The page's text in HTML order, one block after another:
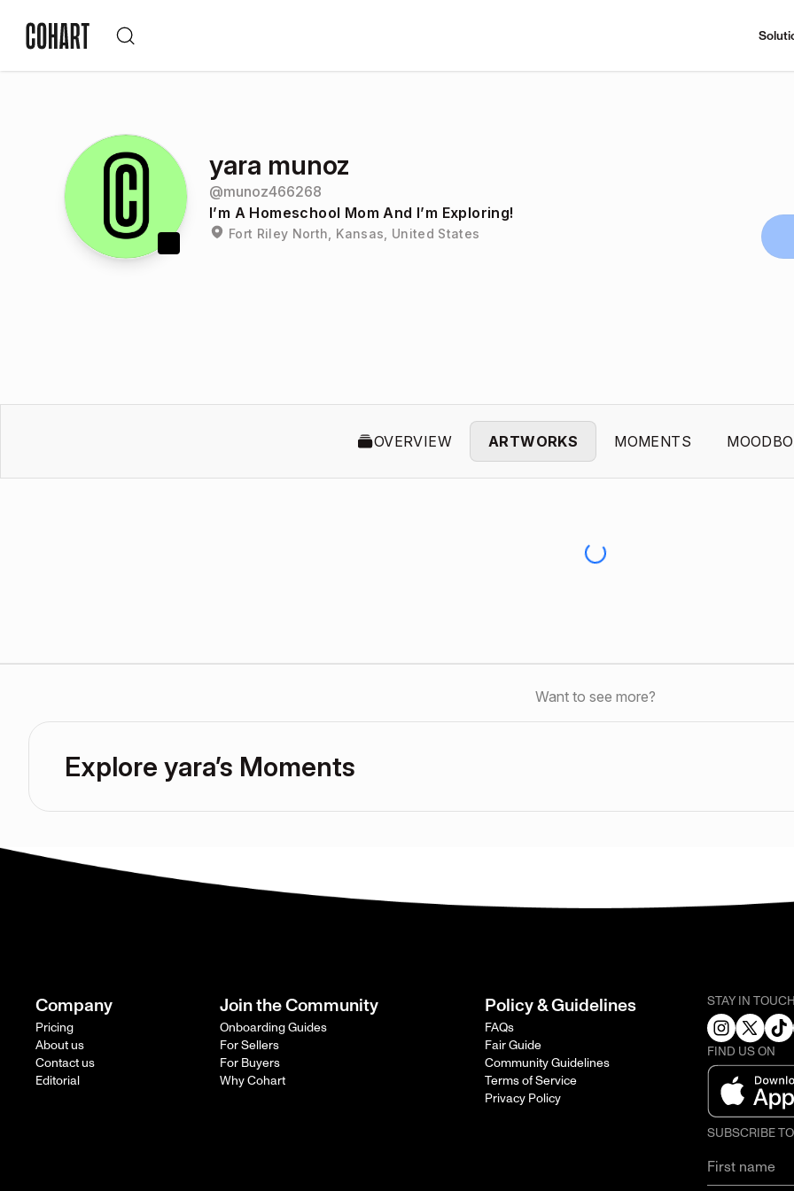
yara munoz
@munoz466268
I’m A Homeschool Mom And I’m Exploring!
Fort Riley North, Kansas, United States
OVERVIEW ARTWORKS MOMENTS
Want to see more?
Explore yara’s Moments
Company
Pricing
About us
Contact us
Editorial
Join the Community
Onboarding Guides
For Sellers
For Buyers
Why Cohart
Policy & Guidelines
FAQs
Fair Guide
Community Guidelines
Terms of Service
Privacy Policy
STAY IN
FIND US ON
SUBSCRIBE